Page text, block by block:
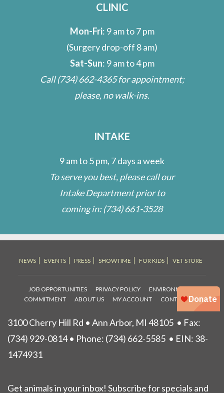
CLINIC
Mon-Fri: 9 am to 7 pm
(Surgery drop-off 8 am)
Sat-Sun: 9 am to 4 pm
Call(734) 662-4365for appointment;
please, no walk-ins.
INTAKE
9 am to 5 pm, 7 days a week
To serve you best, please call our
Intake Department prior to
coming in:(734) 661-3528
NEWS EVENTS PRESS SHOWTIME FOR KIDS VET STORE
JOB OPPORTUNITIES PRIVACY POLICY
ENVIRONMENTAL
COMMITMENT
ABOUT US MY ACCOUNT CONTACT US
3100 Cherry Hill Rd • Ann Arbor, MI 48105 • Fax:
(734) 929-0814 • Phone: (734) 662-5585 • EIN: 38-
1474931
Get animals in your inbox! Subscribe for specials and